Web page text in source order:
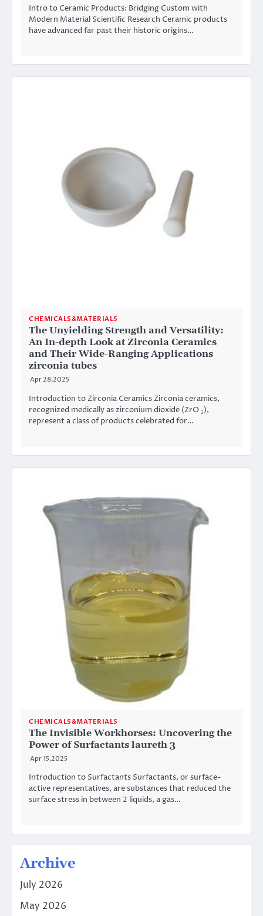
Intro to Ceramic Products: Bridging Custom with
Modern Material Scientific Research Ceramic products
have advanced far past their historic origins…
CHEMICALS&MATERIALS
The Unyielding Strength and Versatility:
An In-depth Look at Zirconia Ceramics
and Their Wide-Ranging Applications
zirconia tubes
Apr 28,2025
Introduction to Zirconia Ceramics Zirconia ceramics,
recognized medically as zirconium dioxide (ZrO ₂),
represent a class of products celebrated for…
CHEMICALS&MATERIALS
The Invisible Workhorses: Uncovering the
Power of Surfactants laureth 3
Apr 15,2025
Introduction to Surfactants Surfactants, or surface-
active representatives, are substances that reduced the
surface stress in between 2 liquids, a gas…
Archive
July 2026
May 2026